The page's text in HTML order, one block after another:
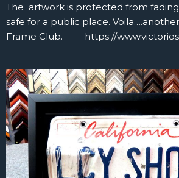
The artwork is protected from fading
safe for a public place.
Frame Club. https://